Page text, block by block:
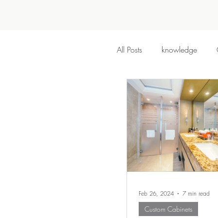
All Posts knowledge
Custom Cabinets
Feb 26, 2024 7 min read